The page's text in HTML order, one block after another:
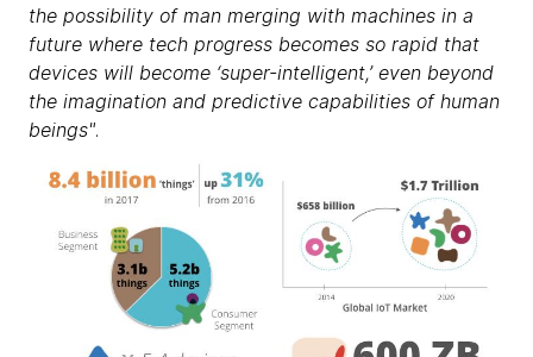
the possibility of man merging with machines in a
future where tech progress becomes so rapid that
devices will become ‘super-intelligent,’ even beyond
the imagination and predictive capabilities of human
beings".